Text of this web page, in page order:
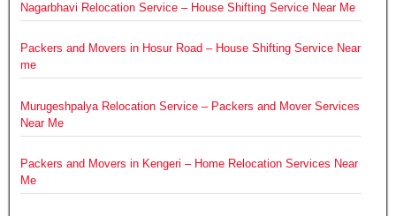
Nagarbhavi Relocation Service – House Shifting Service Near Me
Packers and Movers in Hosur Road – House Shifting Service Near
me
Murugeshpalya Relocation Service – Packers and Mover Services
Near Me
Packers and Movers in Kengeri – Home Relocation Services Near
Me